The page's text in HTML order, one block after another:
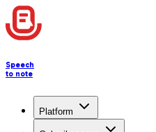
Speech
to note
Platform